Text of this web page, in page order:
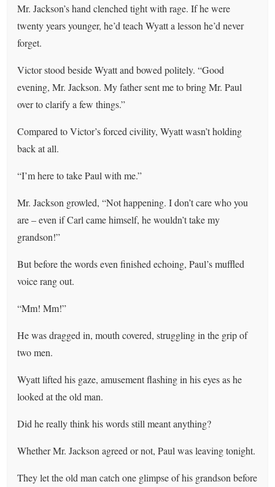
Mr. Jackson’s hand clenched tight with rage. If he were
twenty years younger, he’d teach Wyatt a lesson he’d never
forget.
Victor stood beside Wyatt and bowed politely. “Good
evening, Mr. Jackson. My father sent me to bring Mr. Paul
over to clarify a few things.”
Compared to Victor’s forced civility, Wyatt wasn’t holding
back at all.
“I’m here to take Paul with me.”
Mr. Jackson growled, “Not happening. I don’t care who you
are – even if Carl came himself, he wouldn’t take my
grandson!”
But before the words even finished echoing, Paul’s muffled
voice rang out.
“Mm! Mm!”
He was dragged in, mouth covered, struggling in the grip of
two men.
Wyatt lifted his gaze, amusement flashing in his eyes as he
looked at the old man.
Did he really think his words still meant anything?
Whether Mr. Jackson agreed or not, Paul was leaving tonight.
They let the old man catch one glimpse of his grandson before